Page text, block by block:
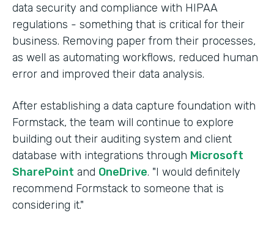
data security and compliance with HIPAA
regulations - something that is critical for their
business. Removing paper from their processes,
as well as automating workflows, reduced human
error and improved their data analysis.
After establishing a data capture foundation with
Formstack, the team will continue to explore
building out their auditing system and client
database with integrations through Microsoft
SharePoint and OneDrive. "I would definitely
recommend Formstack to someone that is
considering it."